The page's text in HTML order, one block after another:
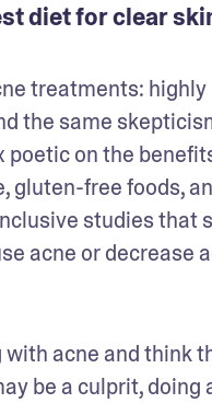
diet for clear
treatments: highly
the same
poetic on the
gluten-free foods,
studies that
acne or decrease
with acne and think